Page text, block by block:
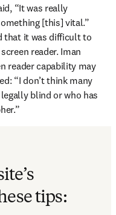
“It was really
[this] vital.”
that it was difficult to
reader. Iman
reader capability may
“I don’t think many
blind or who has
tips: